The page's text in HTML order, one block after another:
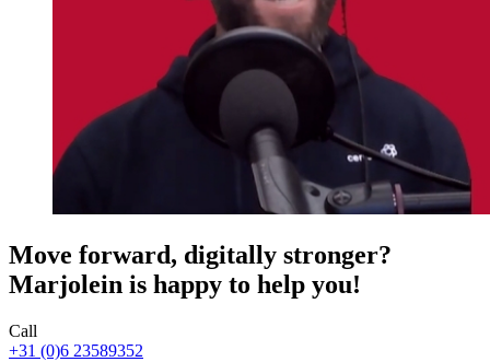
Move forward, digitally stronger?
Marjolein is happy to help you!
Call
+31 (0)6 23589352